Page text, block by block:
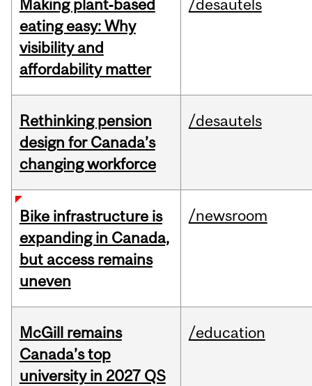
Making plant‑based
eating easy: Why
visibility and
affordability matter
/desautels
Rethinking pension
design for Canada’s
changing workforce
/desautels
Bike infrastructure is
expanding in Canada,
but access remains
uneven
/newsroom
McGill remains
Canada’s top
university in 2027 QS
/education